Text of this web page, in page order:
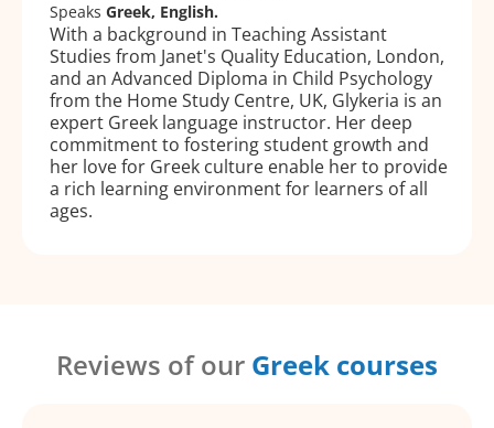
Speaks Greek, English.
With a background in Teaching Assistant
Studies from Janet's Quality Education, London,
and an Advanced Diploma in Child Psychology
from the Home Study Centre, UK, Glykeria is an
expert Greek language instructor. Her deep
commitment to fostering student growth and
her love for Greek culture enable her to provide
a rich learning environment for learners of all
ages.
Reviews of our Greek courses